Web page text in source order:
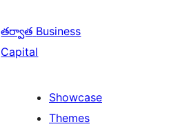
తర్వాత Business
Capital
Showcase
Themes